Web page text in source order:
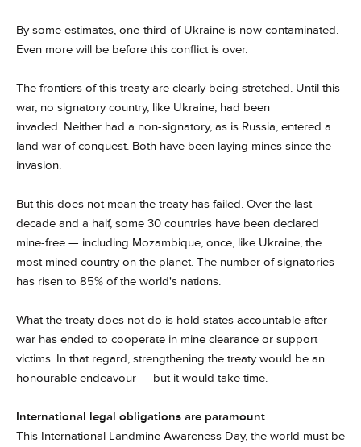
By some estimates, one-third of Ukraine is now contaminated.
Even more will be before this conflict is over.
The frontiers of this treaty are clearly being stretched. Until this
war, no signatory country, like Ukraine, had been
invaded. Neither had a non-signatory, as is Russia, entered a
land war of conquest. Both have been laying mines since the
invasion.
But this does not mean the treaty has failed. Over the last
decade and a half, some 30 countries have been declared
mine-free — including Mozambique, once, like Ukraine, the
most mined country on the planet. The number of signatories
has risen to 85% of the world's nations.
What the treaty does not do is hold states accountable after
war has ended to cooperate in mine clearance or support
victims. In that regard, strengthening the treaty would be an
honourable endeavour — but it would take time.
International legal obligations are paramount
This International Landmine Awareness Day, the world must be